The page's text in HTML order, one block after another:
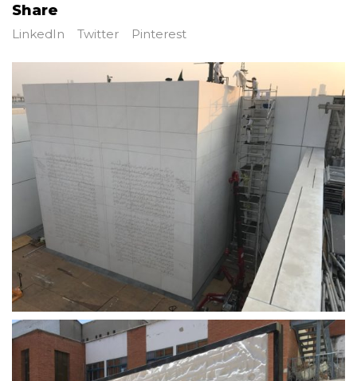
Share
LinkedIn Twitter Pinterest